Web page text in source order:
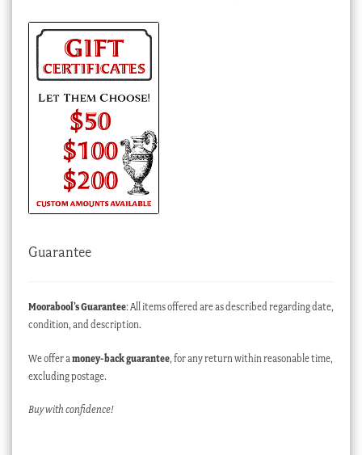
Guarantee
Moorabool’s Guarantee: All items offered are as described regarding date,
condition, and description.
We offer a money-back guarantee, for any return within reasonable time,
excluding postage.
Buy with confidence!